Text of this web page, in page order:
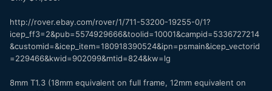
http://rover.ebay.com/rover/1/711-53200-19255-0/1?
icep_ff3=2&pub=5574929666&toolid=10001&campid=5336727214
&customid=&icep_item=180918390524&ipn=psmain&icep_vectorid
=229466&kwid=902099&mtid=824&kw=lg
8mm T1.3 (18mm equivalent on full frame, 12mm equivalent on